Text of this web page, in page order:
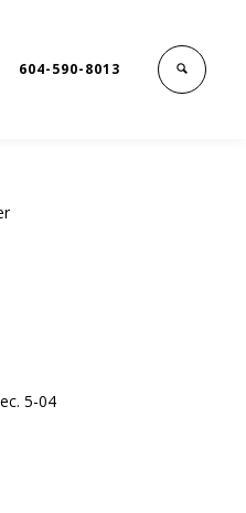
604-590-8013
5-04